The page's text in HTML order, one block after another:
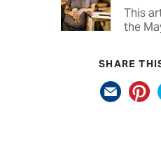
This
the
SHARE